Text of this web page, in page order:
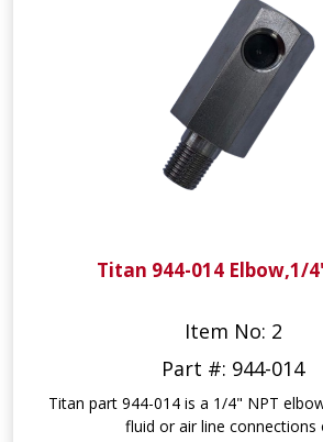
Titan 944-014 Elbow,1/
Item No: 2
Part #: 944-014
Titan part 944-014 is a 1/4" NPT
fluid or air line connections